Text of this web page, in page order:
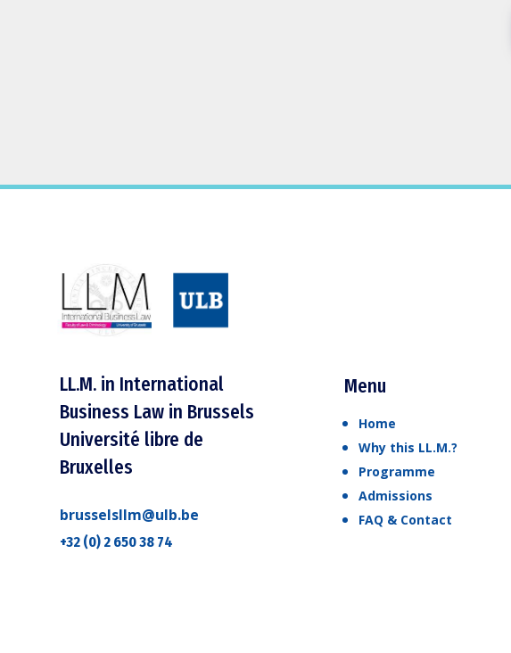
LL.M. in International
Business Law in Brussels
Université libre de
Bruxelles
brusselsllm@ulb.be
+32 (0) 2 650 38 74
Menu
Home
Why this LL.M.?
Programme
Admissions
FAQ & Contact